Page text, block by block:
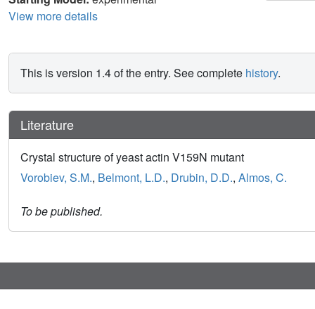
View more details
This is version 1.4 of the entry. See complete history.
Literature
Crystal structure of yeast actin V159N mutant
Vorobiev, S.M., Belmont, L.D., Drubin, D.D., Almos, C.
To be published.